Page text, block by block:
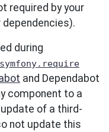
required by your
dependencies).
during
and Dependabot
component to a
of a third-
not update this